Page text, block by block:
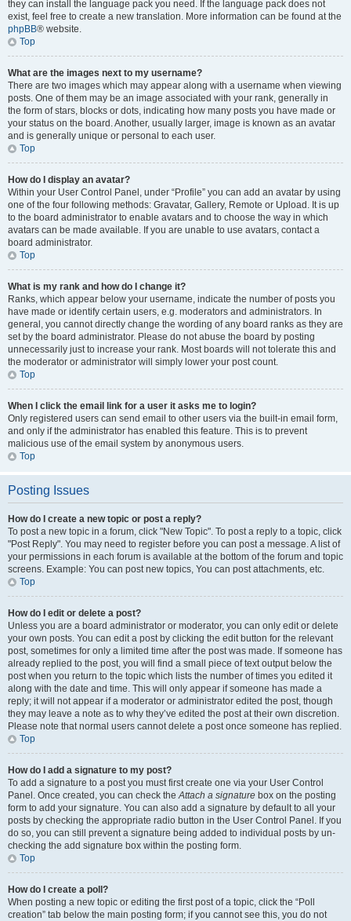
they can install the language pack you need. If the language pack does not
exist, feel free to create a new translation. More information can be found at the
phpBB® website.
Top
What are the images next to my username?
There are two images which may appear along with a username when viewing
posts. One of them may be an image associated with your rank, generally in
the form of stars, blocks or dots, indicating how many posts you have made or
your status on the board. Another, usually larger, image is known as an avatar
and is generally unique or personal to each user.
Top
How do I display an avatar?
Within your User Control Panel, under “Profile” you can add an avatar by using
one of the four following methods: Gravatar, Gallery, Remote or Upload. It is up
to the board administrator to enable avatars and to choose the way in which
avatars can be made available. If you are unable to use avatars, contact a
board administrator.
Top
What is my rank and how do I change it?
Ranks, which appear below your username, indicate the number of posts you
have made or identify certain users, e.g. moderators and administrators. In
general, you cannot directly change the wording of any board ranks as they are
set by the board administrator. Please do not abuse the board by posting
unnecessarily just to increase your rank. Most boards will not tolerate this and
the moderator or administrator will simply lower your post count.
Top
When I click the email link for a user it asks me to login?
Only registered users can send email to other users via the built-in email form,
and only if the administrator has enabled this feature. This is to prevent
malicious use of the email system by anonymous users.
Top
Posting Issues
How do I create a new topic or post a reply?
To post a new topic in a forum, click "New Topic". To post a reply to a topic, click
"Post Reply". You may need to register before you can post a message. A list of
your permissions in each forum is available at the bottom of the forum and topic
screens. Example: You can post new topics, You can post attachments, etc.
Top
How do I edit or delete a post?
Unless you are a board administrator or moderator, you can only edit or delete
your own posts. You can edit a post by clicking the edit button for the relevant
post, sometimes for only a limited time after the post was made. If someone has
already replied to the post, you will find a small piece of text output below the
post when you return to the topic which lists the number of times you edited it
along with the date and time. This will only appear if someone has made a
reply; it will not appear if a moderator or administrator edited the post, though
they may leave a note as to why they’ve edited the post at their own discretion.
Please note that normal users cannot delete a post once someone has replied.
Top
How do I add a signature to my post?
To add a signature to a post you must first create one via your User Control
Panel. Once created, you can check theAttach a signature box on the posting
form to add your signature. You can also add a signature by default to all your
posts by checking the appropriate radio button in the User Control Panel. If you
do so, you can still prevent a signature being added to individual posts by un-
checking the add signature box within the posting form.
Top
How do I create a poll?
When posting a new topic or editing the first post of a topic, click the “Poll
creation” tab below the main posting form; if you cannot see this, you do not